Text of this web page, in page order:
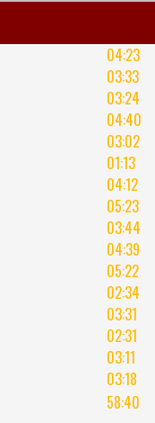
04:23
03:33
03:24
04:40
03:02
01:13
04:12
05:23
03:44
04:39
05:22
02:34
03:31
02:31
03:11
03:18
58:40